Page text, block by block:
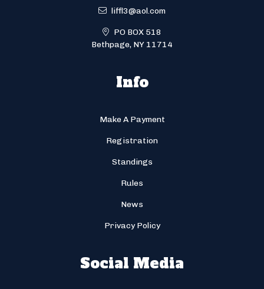
liffl3@aol.com
PO BOX 518
Bethpage, NY 11714
Info
Make A Payment
Registration
Standings
Rules
News
Privacy Policy
Social Media